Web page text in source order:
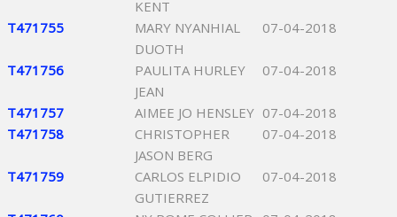
KENT
T471755
MARY NYANHIAL
DUOTH
07-04-2018
T471756
PAULITA HURLEY
JEAN
07-04-2018
T471757 AIMEE JO HENSLEY 07-04-2018
T471758
CHRISTOPHER
JASON BERG
07-04-2018
T471759
CARLOS ELPIDIO
GUTIERREZ
07-04-2018